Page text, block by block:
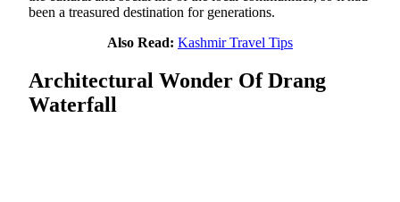
been a treasured destination for generations.
Also Read: Kashmir Travel Tips
Architectural Wonder Of Drang
Waterfall